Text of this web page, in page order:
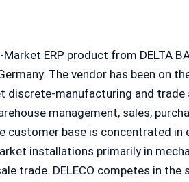
Market ERP product from DELTA
The vendor has been on
discrete-manufacturing and
management, sales,
customer base is concentrated in
installations primarily in
trade. DELECO competes in the